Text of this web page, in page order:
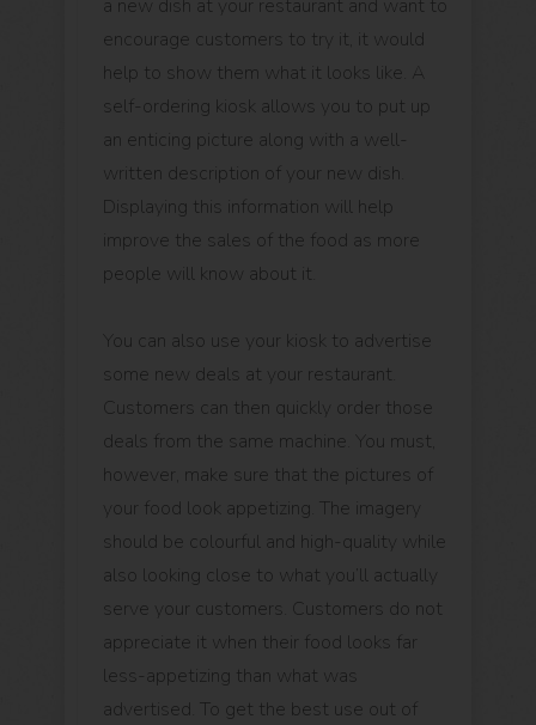
a new dish at your restaurant and want to
encourage customers to try it, it would
help to show them what it looks like. A
self-ordering kiosk allows you to put up
an enticing picture along with a well-
written description of your new dish.
Displaying this information will help
improve the sales of the food as more
people will know about it.
You can also use your kiosk to advertise
some new deals at your restaurant.
Customers can then quickly order those
deals from the same machine. You must,
however, make sure that the pictures of
your food look appetizing. The imagery
should be colourful and high-quality while
also looking close to what you’ll actually
serve your customers. Customers do not
appreciate it when their food looks far
less-appetizing than what was
advertised. To get the best use out of